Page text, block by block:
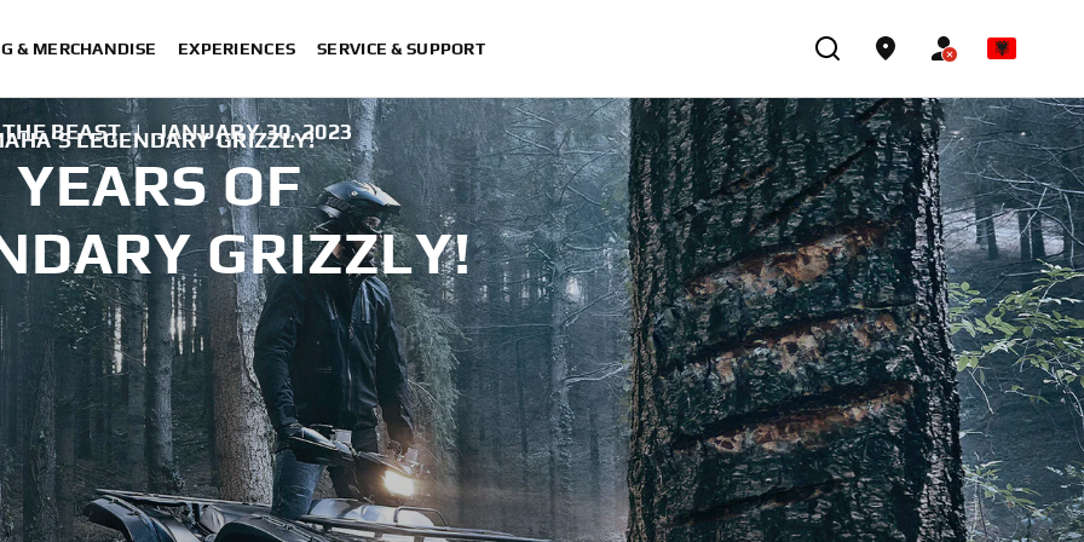
& MERCHANDISE EXPERIENCES SERVICE & SUPPORT
LEGENDARY GRIZZLY!
BEAST | JANUARY 30, 2023
OF
GRIZZLY!